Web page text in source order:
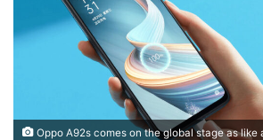
Oppo A92s comes on the global stage as like